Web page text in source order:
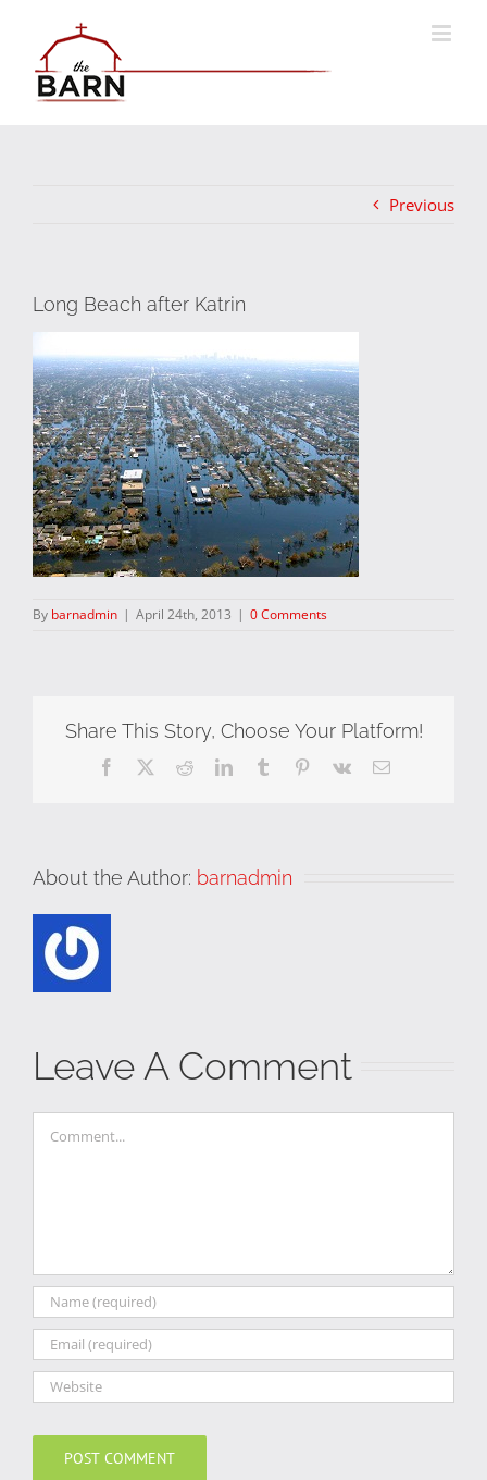
content
Previous
Long Beach after Katrin
By barnadmin | April 24th, 2013 | 0 Comments
Share This Story, Choose Your Platform!
Facebook RedditLinkedInTumblr Pinterest
Vk Email
About the Author: barnadmin
Leave A Comment